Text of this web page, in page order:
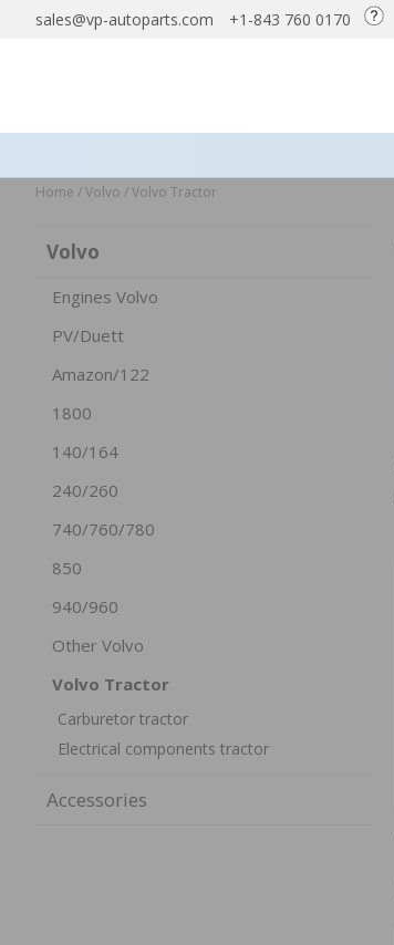
sales@vp-autoparts.com +1-843 760 0170
Home /Volvo /Volvo Tractor
Volvo
Engines Volvo
PV/Duett
Amazon/122
1800
140/164
240/260
740/760/780
850
940/960
Other Volvo
Volvo Tractor
Carburetor tractor
Electrical components tractor
Accessories